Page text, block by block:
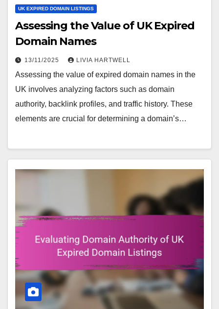
UK EXPIRED DOMAIN LISTINGS
Assessing the Value of UK Expired
Domain Names
13/11/2025 LIVIA HARTWELL
Assessing the value of expired domain names in the
UK involves analyzing factors such as domain
authority, backlink profiles, and traffic history. These
elements are crucial for determining a domain’s…